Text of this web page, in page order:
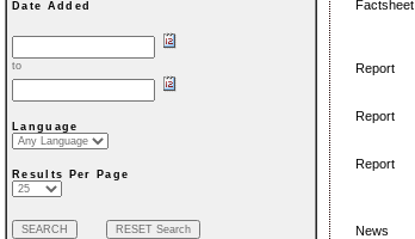
Date Added
to
Language
Results Per Page
Factsheet
Report
Report
Report
News